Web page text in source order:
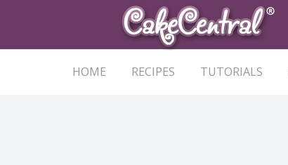
HOME RECIPES TUTORIALS